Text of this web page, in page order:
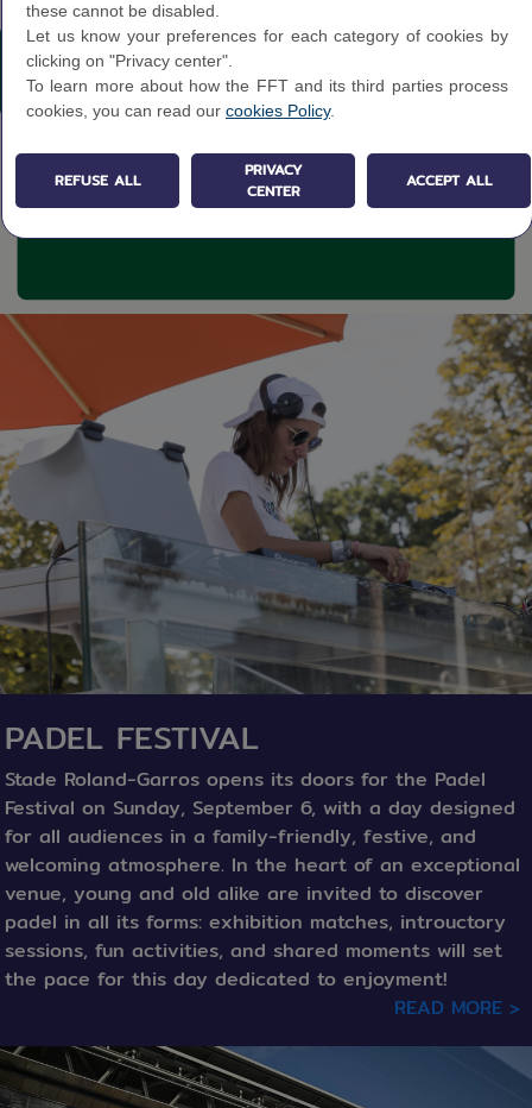
Texte éditorial (WYSIWYG)
texte / Image
PADEL FESTIVAL
Stade Roland-Garros opens its doors for the Padel
Festival on Sunday, September 6, with a day designed
for all audiences in a family-friendly, festive, and
welcoming atmosphere. In the heart of an exceptional
venue, young and old alike are invited to discover
padel in all its forms: exhibition matches, introuctory
sessions, fun activities, and shared moments will set
the pace for this day dedicated to enjoyment!
READ MORE >
texte / Image
these cannot be disabled.
Let us know your preferences for each category of cookies by
clicking on "Privacy center".
To learn more about how the FFT and its third parties process
cookies, you can read our cookies Policy.
REFUSE ALL
PRIVACY
CENTER
ACCEPT ALL